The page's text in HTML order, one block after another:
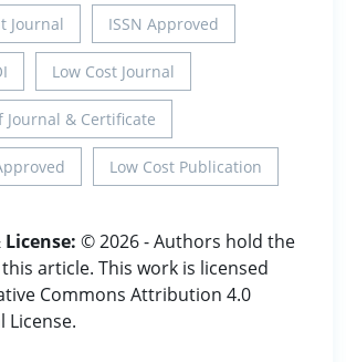
Journal ISSN Approved
Low Cost Journal
Journal & Certificate
Low Cost Publication
© 2026 - Authors hold the
article. This work is licensed
Commons Attribution 4.0
License.